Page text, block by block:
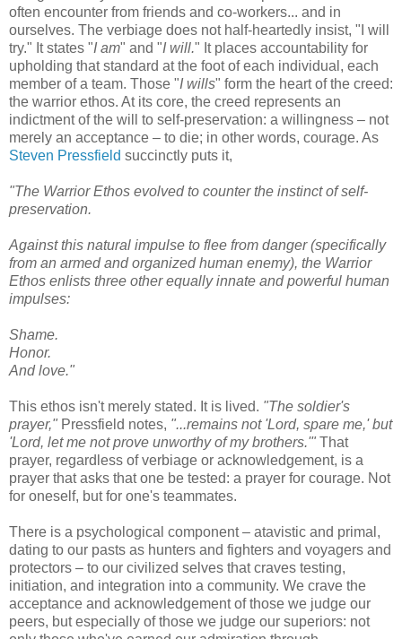
often encounter from friends and co-workers... and in
ourselves. The verbiage does not half-heartedly insist, "I will
try." It states "I am" and "I will." It places accountability for
upholding that standard at the foot of each individual, each
member of a team. Those "I wills" form the heart of the creed:
the warrior ethos. At its core, the creed represents an
indictment of the will to self-preservation: a willingness – not
merely an acceptance – to die; in other words, courage. As
Steven Pressfield succinctly puts it,
"The Warrior Ethos evolved to counter the instinct of self-
preservation.
Against this natural impulse to flee from danger (specifically
from an armed and organized human enemy), the Warrior
Ethos enlists three other equally innate and powerful human
impulses:
Shame.
Honor.
And love."
This ethos isn't merely stated. It is lived. "The soldier's
prayer," Pressfield notes, "...remains not 'Lord, spare me,' but
'Lord, let me not prove unworthy of my brothers.'" That
prayer, regardless of verbiage or acknowledgement, is a
prayer that asks that one be tested: a prayer for courage. Not
for oneself, but for one's teammates.
There is a psychological component – atavistic and primal,
dating to our pasts as hunters and fighters and voyagers and
protectors – to our civilized selves that craves testing,
initiation, and integration into a community. We crave the
acceptance and acknowledgement of those we judge our
peers, but especially of those we judge our superiors: not